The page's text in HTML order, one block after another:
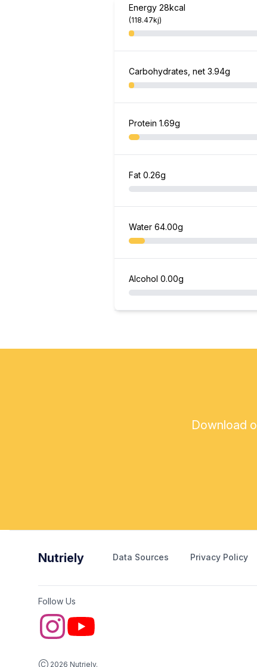
Energy 28kcal
(118.47kj)
Carbohydrates, net 3.94g
Protein 1.69g
Fat 0.26g
Water 64.00g
Alcohol 0.00g
Download
Nutriely Data Sources Privacy Policy
Follow Us
Ⓒ 2026 Nutriely.